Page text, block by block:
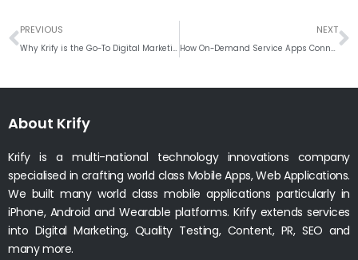
Prev
PREVIOUS
Why Krify is the Go-To Digital Marketing Company for Business Growth
NEXT
How On-Demand Service Apps Connect Businesses with Skilled Professionals
About Krify
Krify is a multi-national technology innovations company
specialised in crafting world class Mobile Apps, Web Applications.
We built many world class mobile applications particularly in
iPhone, Android and Wearable platforms. Krify extends services
into Digital Marketing, Quality Testing, Content, PR, SEO and
many more.